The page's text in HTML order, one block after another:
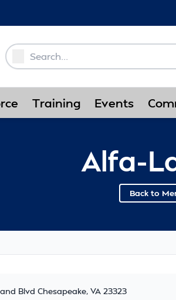
Training Events
Alfa-
Back to
Blvd Chesapeake, VA 23323